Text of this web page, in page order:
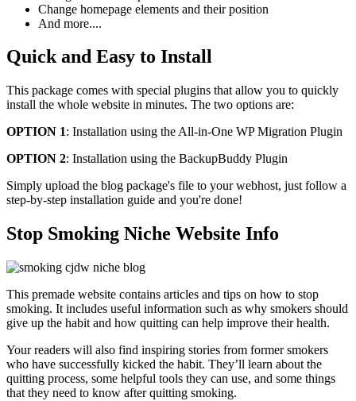
Change homepage elements and their position
And more....
Quick and Easy to Install
This package comes with special plugins that allow you to quickly
install the whole website in minutes. The two options are:
OPTION 1: Installation using the All-in-One WP Migration Plugin
OPTION 2: Installation using the BackupBuddy Plugin
Simply upload the blog package's file to your webhost, just follow a
step-by-step installation guide and you're done!
Stop Smoking Niche Website Info
This premade website contains articles and tips on how to stop
smoking. It includes useful information such as why smokers should
give up the habit and how quitting can help improve their health.
Your readers will also find inspiring stories from former smokers
who have successfully kicked the habit. They’ll learn about the
quitting process, some helpful tools they can use, and some things
that they need to know after quitting smoking.